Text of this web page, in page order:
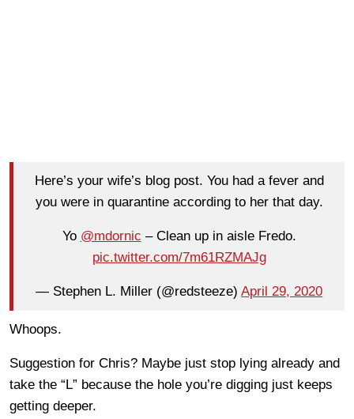
Here’s your wife’s blog post. You had a fever and
you were in quarantine according to her that day.
Yo @mdornic – Clean up in aisle Fredo.
pic.twitter.com/7m61RZMAJg
— Stephen L. Miller (@redsteeze) April 29, 2020
Whoops.
Suggestion for Chris? Maybe just stop lying already and
take the “L” because the hole you’re digging just keeps
getting deeper.